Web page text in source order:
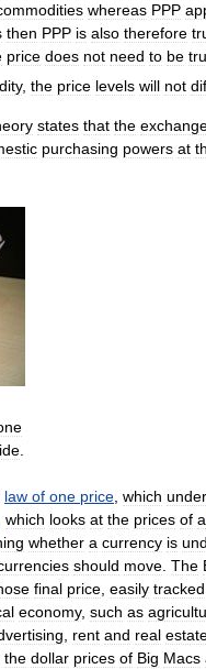
whereas PPP
then PPP is also therefore
price does not need to be
, the price levels will not
states that the
purchasing powers at
law of one price which
which looks at the prices of a
whether a currency is
should move The
final price easily tracked
economy, such as
rent and real
the dollar prices of Big Macs